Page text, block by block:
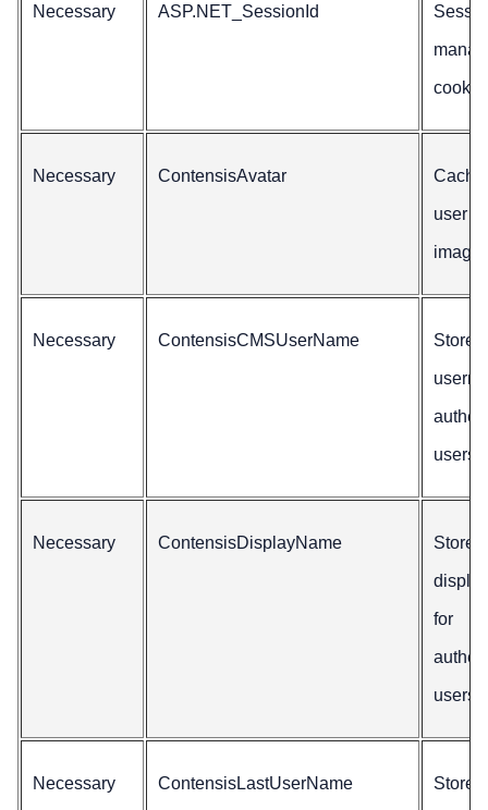
Necessary ASP.NET_SessionId
cookie
Necessary ContensisAvatar
user
image.
Necessary ContensisCMSUserName Stores
users
Necessary ContensisDisplayName Stores
for
users.
Necessary ContensisLastUserName Stores